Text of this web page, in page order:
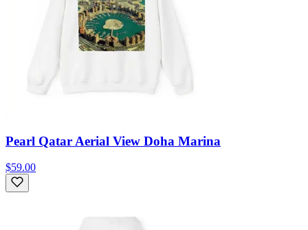
Pearl Qatar Aerial View Doha Marina
$59.00